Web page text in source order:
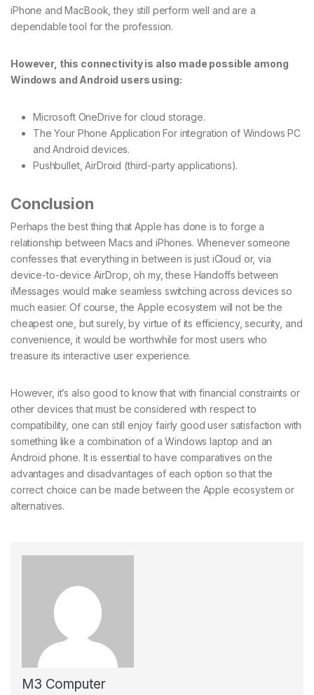
iPhone and MacBook, they still perform well and are a
dependable tool for the profession.
However, this connectivity is also made possible among
Windows and Android users using:
Microsoft OneDrive for cloud storage.
The Your Phone Application For integration of Windows PC
and Android devices.
Pushbullet, AirDroid (third-party applications).
Conclusion
Perhaps the best thing that Apple has done is to forge a
relationship between Macs and iPhones. Whenever someone
confesses that everything in between is just iCloud or, via
device-to-device AirDrop, oh my, these Handoffs between
iMessages would make seamless switching across devices so
much easier. Of course, the Apple ecosystem will not be the
cheapest one, but surely, by virtue of its efficiency, security, and
convenience, it would be worthwhile for most users who
treasure its interactive user experience.
However, it’s also good to know that with financial constraints or
other devices that must be considered with respect to
compatibility, one can still enjoy fairly good user satisfaction with
something like a combination of a Windows laptop and an
Android phone. It is essential to have comparatives on the
advantages and disadvantages of each option so that the
correct choice can be made between the Apple ecosystem or
alternatives.
M3 Computer